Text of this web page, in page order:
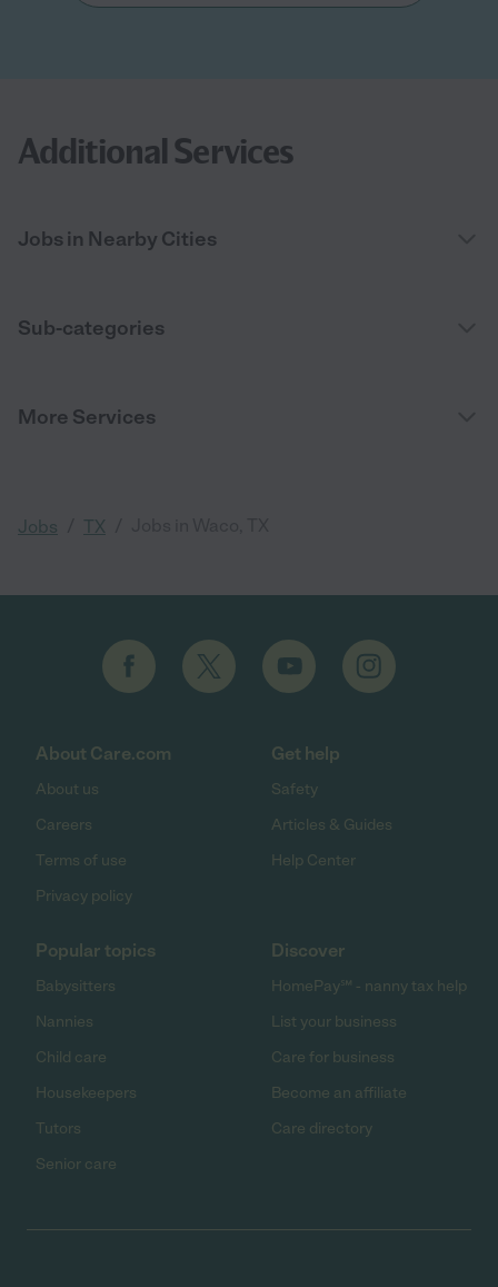
Additional Services
Jobs in Nearby Cities
Sub-categories
More Services
Jobs TX
About Care.com
About us
Careers
Terms of use
Privacy policy
Get help
Safety
Articles & Guides
Help Center
Popular topics
Babysitters
Nannies
Child care
Housekeepers
Tutors
Senior care
Discover
HomePay℠ - nanny tax help
List your business
Care for business
Become an affiliate
Care directory